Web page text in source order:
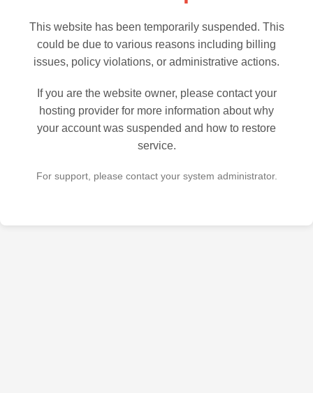
This website has been temporarily suspended. This
could be due to various reasons including billing
issues, policy violations, or administrative actions.
If you are the website owner, please contact your
hosting provider for more information about why
your account was suspended and how to restore
service.
For support, please contact your system administrator.